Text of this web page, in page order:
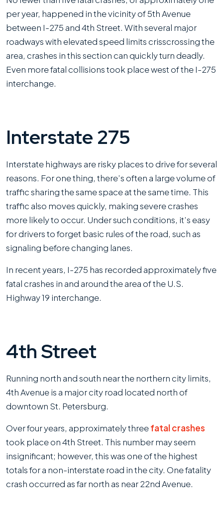
per year, happened in the vicinity of 5th Avenue
between I-275 and 4th Street. With several major
roadways with elevated speed limits crisscrossing the
area, crashes in this section can quickly turn deadly.
Even more fatal collisions took place west of the I-275
interchange.
Interstate 275
Interstate highways are risky places to drive for several
reasons. For one thing, there’s often a large volume of
traffic sharing the same space at the same time. This
traffic also moves quickly, making severe crashes
more likely to occur. Under such conditions, it’s easy
for drivers to forget basic rules of the road, such as
signaling before changing lanes.
In recent years, I-275 has recorded approximately five
fatal crashes in and around the area of the U.S.
Highway 19 interchange.
4th Street
Running north and south near the northern city limits,
4th Avenue is a major city road located north of
downtown St. Petersburg.
Over four years, approximately threefatal crashes
took place on 4th Street. This number may seem
insignificant; however, this was one of the highest
totals for a non-interstate road in the city. One fatality
crash occurred as far north as near 22nd Avenue.